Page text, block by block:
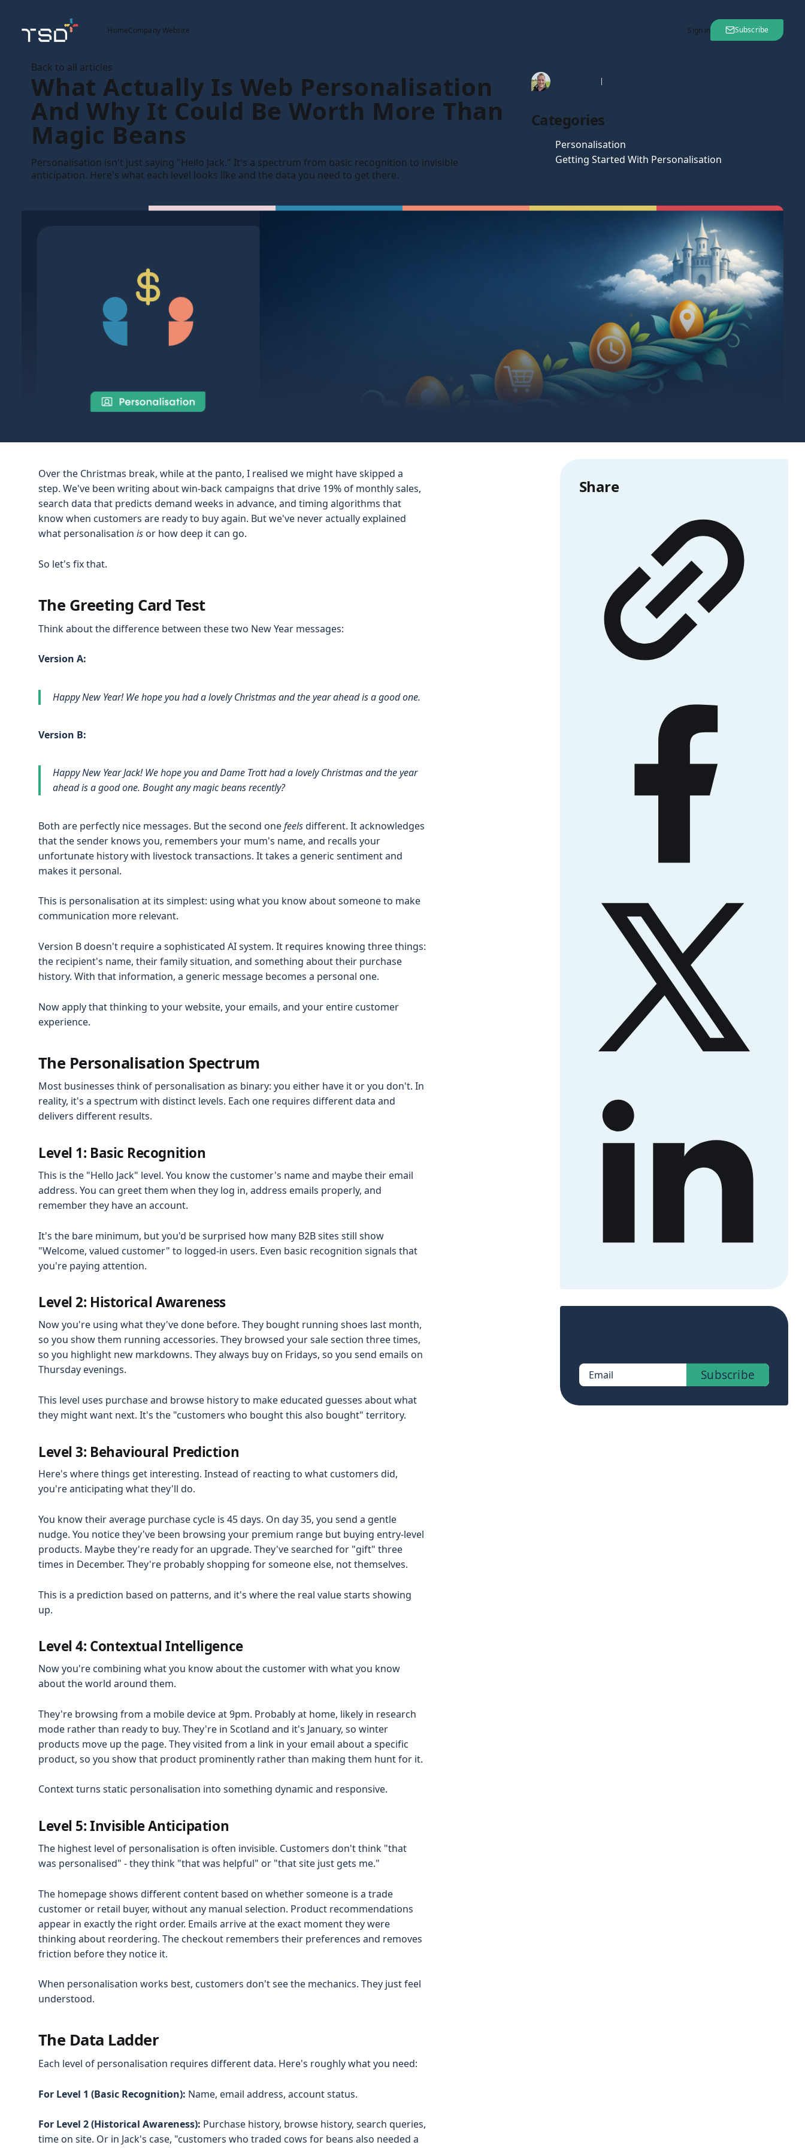
HomeCompany Website Sign in Subscribe
Back to all articles
What Actually Is Web Personalisation
And Why It Could Be Worth More Than
Magic Beans
Personalisation isn't just saying "Hello Jack." It's a spectrum from basic recognition to invisible
anticipation. Here's what each level looks like and the data you need to get there.
Tim Gaunt 06 Jan 2026
Categories
Personalisation
Getting Started With Personalisation
Over the Christmas break, while at the panto, I realised we might have skipped a
step. We've been writing about win-back campaigns that drive 19% of monthly sales,
search data that predicts demand weeks in advance, and timing algorithms that
know when customers are ready to buy again. But we've never actually explained
what personalisation is or how deep it can go.
So let's fix that.
The Greeting Card Test
Think about the difference between these two New Year messages:
Version A:
Happy New Year! We hope you had a lovely Christmas and the year ahead is a good one.
Version B:
Happy New Year Jack! We hope you and Dame Trott had a lovely Christmas and the year
ahead is a good one. Bought any magic beans recently?
Both are perfectly nice messages. But the second onefeelsdifferent. It acknowledges
that the sender knows you, remembers your mum's name, and recalls your
unfortunate history with livestock transactions. It takes a generic sentiment and
makes it personal.
This is personalisation at its simplest: using what you know about someone to make
communication more relevant.
Version B doesn't require a sophisticated AI system. It requires knowing three things:
the recipient's name, their family situation, and something about their purchase
history. With that information, a generic message becomes a personal one.
Now apply that thinking to your website, your emails, and your entire customer
experience.
The Personalisation Spectrum
Most businesses think of personalisation as binary: you either have it or you don't. In
reality, it's a spectrum with distinct levels. Each one requires different data and
delivers different results.
Level 1: Basic Recognition
This is the "Hello Jack" level. You know the customer's name and maybe their email
address. You can greet them when they log in, address emails properly, and
remember they have an account.
It's the bare minimum, but you'd be surprised how many B2B sites still show
"Welcome, valued customer" to logged-in users. Even basic recognition signals that
you're paying attention.
Level 2: Historical Awareness
Now you're using what they've done before. They bought running shoes last month,
so you show them running accessories. They browsed your sale section three times,
so you highlight new markdowns. They always buy on Fridays, so you send emails on
Thursday evenings.
This level uses purchase and browse history to make educated guesses about what
they might want next. It's the "customers who bought this also bought" territory.
Level 3: Behavioural Prediction
Here's where things get interesting. Instead of reacting to what customers did,
you're anticipating what they'll do.
You know their average purchase cycle is 45 days. On day 35, you send a gentle
nudge. You notice they've been browsing your premium range but buying entry-level
products. Maybe they're ready for an upgrade. They've searched for "gift" three
times in December. They're probably shopping for someone else, not themselves.
This is a prediction based on patterns, and it's where the real value starts showing
up.
Level 4: Contextual Intelligence
Now you're combining what you know about the customer with what you know
about the world around them.
They're browsing from a mobile device at 9pm. Probably at home, likely in research
mode rather than ready to buy. They're in Scotland and it's January, so winter
products move up the page. They visited from a link in your email about a specific
product, so you show that product prominently rather than making them hunt for it.
Context turns static personalisation into something dynamic and responsive.
Level 5: Invisible Anticipation
The highest level of personalisation is often invisible. Customers don't think "that
was personalised" - they think "that was helpful" or "that site just gets me."
The homepage shows different content based on whether someone is a trade
customer or retail buyer, without any manual selection. Product recommendations
appear in exactly the right order. Emails arrive at the exact moment they were
thinking about reordering. The checkout remembers their preferences and removes
friction before they notice it.
When personalisation works best, customers don't see the mechanics. They just feel
understood.
The Data Ladder
Each level of personalisation requires different data. Here's roughly what you need:
For Level 1 (Basic Recognition): Name, email address, account status.
For Level 2 (Historical Awareness): Purchase history, browse history, search queries,
time on site. Or in Jack's case, "customers who traded cows for beans also needed a
Share
Email Subscribe